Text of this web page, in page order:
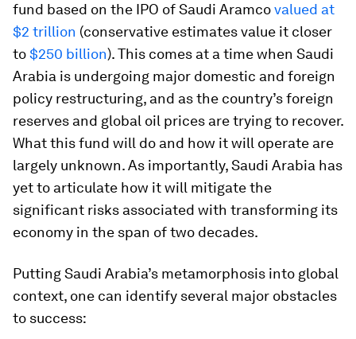
fund based on the IPO of Saudi Aramcovalued at
$2 trillion (conservative estimates value it closer
to$250 billion). This comes at a time when Saudi
Arabia is undergoing major domestic and foreign
policy restructuring, and as the country’s foreign
reserves and global oil prices are trying to recover.
What this fund will do and how it will operate are
largely unknown. As importantly, Saudi Arabia has
yet to articulate how it will mitigate the
significant risks associated with transforming its
economy in the span of two decades.
Putting Saudi Arabia’s metamorphosis into global
context, one can identify several major obstacles
to success: